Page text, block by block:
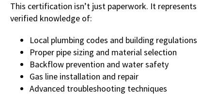
This certification isn’t just paperwork. It represents
verified knowledge of:
Local plumbing codes and building regulations
Proper pipe sizing and material selection
Backflow prevention and water safety
Gas line installation and repair
Advanced troubleshooting techniques